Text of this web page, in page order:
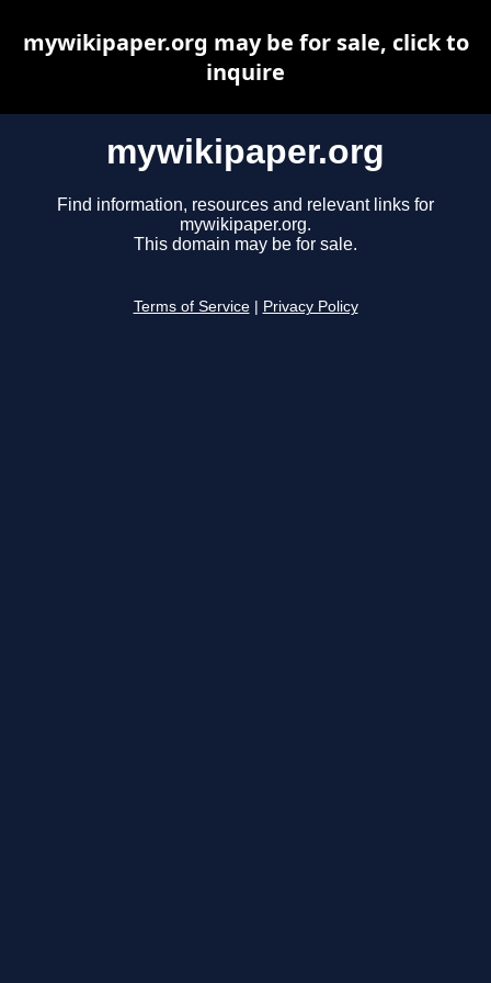
mywikipaper.org
Find information, resources and relevant links for
mywikipaper.org.
This domain may be for sale.
Terms of Service Privacy Policy
mywikipaper.org may be for sale, click to
inquire